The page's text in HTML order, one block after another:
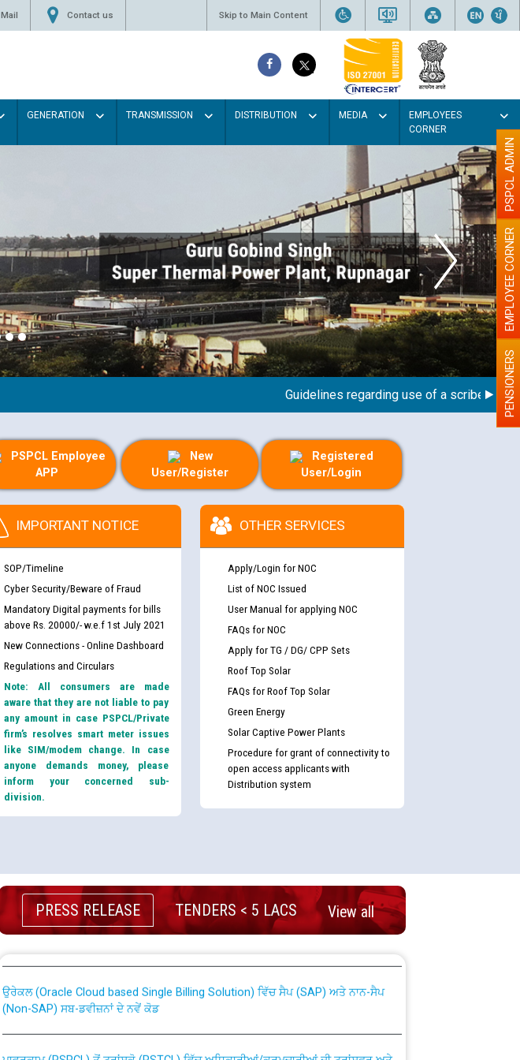
Mail Contact us Skip to Main Content
GENERATION TRANSMISSION DISTRIBUTION MEDIA
EMPLOYEES
CORNER
Guidelines regarding use of a scribe for PENSIONERS
EMPLOYEE CORNER
PSPCL ADMIN
PSPCL Employee
APP
New
User/Register
Registered
User/Login
IMPORTANT NOTICE
SOP/Timeline
Cyber Security/Beware of Fraud
Mandatory Digital payments for bills
above Rs. 20000/- w.e.f 1st July 2021
New Connections - Online Dashboard
Regulations and Circulars
Note: All consumers are made
aware that they are not liable to pay
any amount in case PSPCL/Private
firm’s resolves smart meter issues
like SIM/modem change. In case
anyone demands money, please
inform your concerned sub-
division.
OTHER SERVICES
Apply/Login for NOC
List of NOC Issued
User Manual for applying NOC
FAQs for NOC
Apply for TG / DG/ CPP Sets
Roof Top Solar
FAQs for Roof Top Solar
Green Energy
Solar Captive Power Plants
Procedure for grant of connectivity to
open access applicants with
Distribution system
PRESS RELEASE TENDERS < 5 LACS View all
CWP-12018 Policy for Transfer and permanent absorption of officers/officials
from PSPCL to PSTCL.
(Non-SAP) ਸਬ-ਡਵੀਜ਼ਨਾਂ ਦੇ ਨਵੇਂ ਕੋਡ